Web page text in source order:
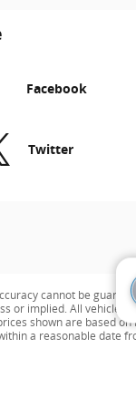
Facebook
Twitter
cannot be
or implied. All vehicles
shown are based on
a reasonable date